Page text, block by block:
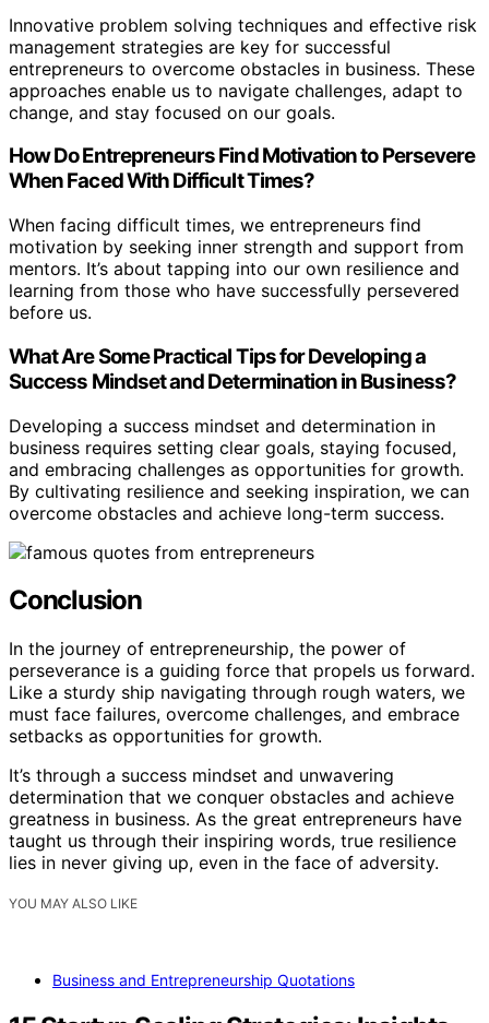
Innovative problem solving techniques and effective risk
management strategies are key for successful
entrepreneurs to overcome obstacles in business. These
approaches enable us to navigate challenges, adapt to
change, and stay focused on our goals.
How Do Entrepreneurs Find Motivation to Persevere
When Faced With Difficult Times?
When facing difficult times, we entrepreneurs find
motivation by seeking inner strength and support from
mentors. It’s about tapping into our own resilience and
learning from those who have successfully persevered
before us.
What Are Some Practical Tips for Developing a
Success Mindset and Determination in Business?
Developing a success mindset and determination in
business requires setting clear goals, staying focused,
and embracing challenges as opportunities for growth.
By cultivating resilience and seeking inspiration, we can
overcome obstacles and achieve long-term success.
Conclusion
In the journey of entrepreneurship, the power of
perseverance is a guiding force that propels us forward.
Like a sturdy ship navigating through rough waters, we
must face failures, overcome challenges, and embrace
setbacks as opportunities for growth.
It’s through a success mindset and unwavering
determination that we conquer obstacles and achieve
greatness in business. As the great entrepreneurs have
taught us through their inspiring words, true resilience
lies in never giving up, even in the face of adversity.
YOU MAY ALSO LIKE
Business and Entrepreneurship Quotations